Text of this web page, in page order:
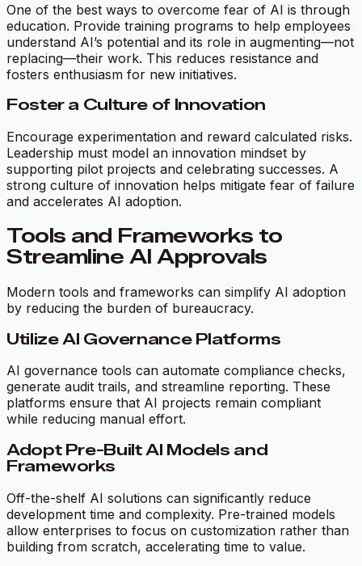
One of the best ways to overcome fear of AI is through
education. Provide training programs to help employees
understand AI’s potential and its role in augmenting—not
replacing—their work. This reduces resistance and
fosters enthusiasm for new initiatives.
Foster a Culture of Innovation
Encourage experimentation and reward calculated risks.
Leadership must model an innovation mindset by
supporting pilot projects and celebrating successes. A
strong culture of innovation helps mitigate fear of failure
and accelerates AI adoption.
Tools and Frameworks to
Streamline AI Approvals
Modern tools and frameworks can simplify AI adoption
by reducing the burden of bureaucracy.
Utilize AI Governance Platforms
AI governance tools can automate compliance checks,
generate audit trails, and streamline reporting. These
platforms ensure that AI projects remain compliant
while reducing manual effort.
Adopt Pre-Built AI Models and
Frameworks
Off-the-shelf AI solutions can significantly reduce
development time and complexity. Pre-trained models
allow enterprises to focus on customization rather than
building from scratch, accelerating time to value.